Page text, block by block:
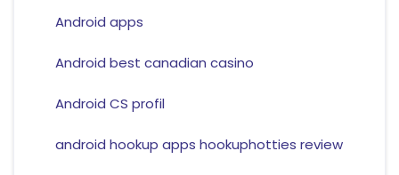
Android apps
Android best canadian casino
Android CS profil
android hookup apps hookuphotties review